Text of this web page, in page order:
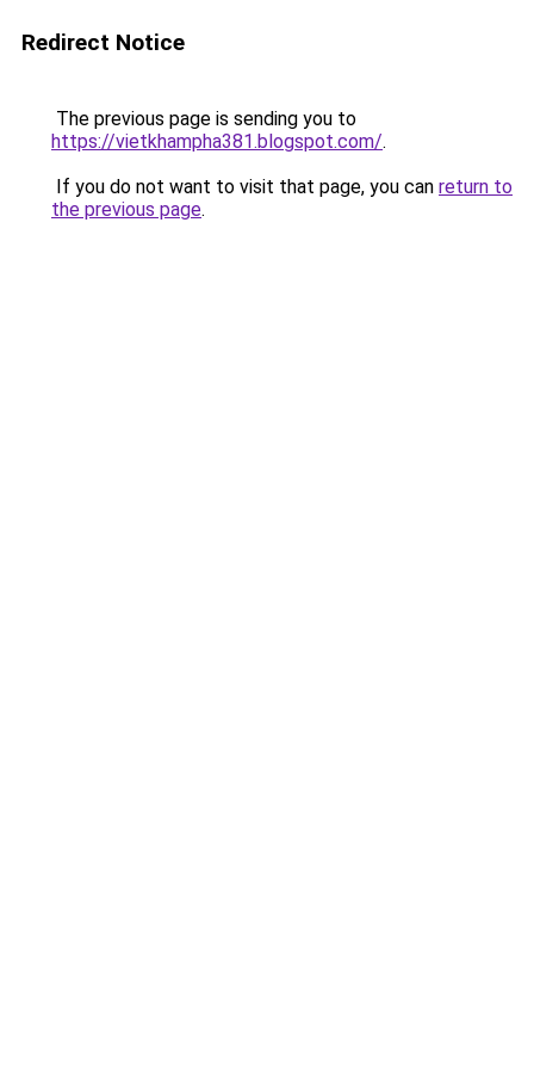
Redirect Notice
The previous page is sending you to
https://vietkhampha381.blogspot.com/.
If you do not want to visit that page, you can return to
the previous page.